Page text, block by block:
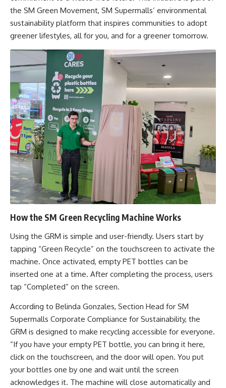
the SM Green Movement, SM Supermalls’ environmental
sustainability platform that inspires communities to adopt
greener lifestyles, all for you, and for a greener tomorrow.
How the SM Green Recycling Machine Works
Using the GRM is simple and user-friendly. Users start by
tapping “Green Recycle” on the touchscreen to activate the
machine. Once activated, empty PET bottles can be
inserted one at a time. After completing the process, users
tap “Completed” on the screen.
According to Belinda Gonzales, Section Head for SM
Supermalls Corporate Compliance for Sustainability, the
GRM is designed to make recycling accessible for everyone.
“If you have your empty PET bottle, you can bring it here,
click on the touchscreen, and the door will open. You put
your bottles one by one and wait until the screen
acknowledges it. The machine will close automatically and